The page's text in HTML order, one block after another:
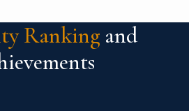
Ranking and